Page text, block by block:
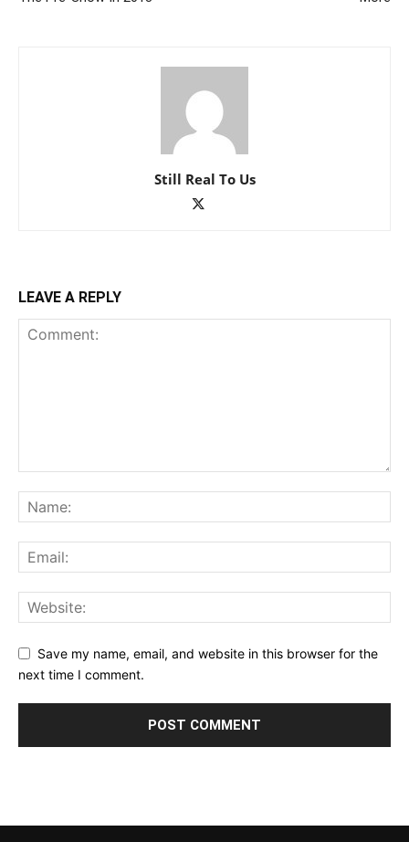
Still Real To Us
LEAVE A REPLY
Save my name, email, and website in this browser for the
next time I comment.